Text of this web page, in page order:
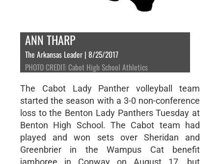
ANN THARP
The Arkansas Leader | 8/25/2017
PHOTO CREDIT: Cabot High School Athletics
The Cabot Lady Panther volleyball team
started the season with a 3-0 non-conference
loss to the Benton Lady Panthers Tuesday at
Benton High School. The Cabot team had
played and won sets over Sheridan and
Greenbrier in the Wampus Cat benefit
jamboree in Conway on August 17, but